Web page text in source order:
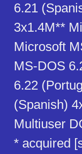
6.21
3x1.4M**
Microsoft
MS-DOS
6.22
(Spanish)
Multiuser
* acquired